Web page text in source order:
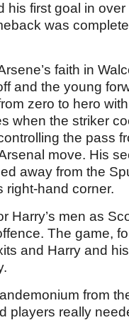
his first goal in
was
faith in
and the young
zero to hero
when the striker
the pass
move. His
away from the
right-hand corner.
Harry’s men as
The game,
and Harry and
from
players really